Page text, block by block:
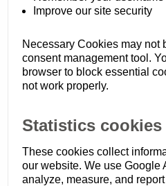
Improve our site security
Necessary Cookies may not
consent management tool.
browser to block essential
not work properly.
Statistics cookies
These cookies collect
our website. We use Google
analyze, measure, and